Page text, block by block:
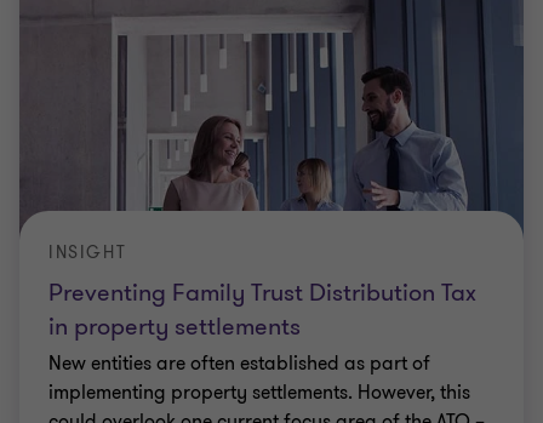
Preventing Family Trust Distribution Tax
in property settlements
INSIGHT
New entities are often established as part of
implementing property settlements. However, this